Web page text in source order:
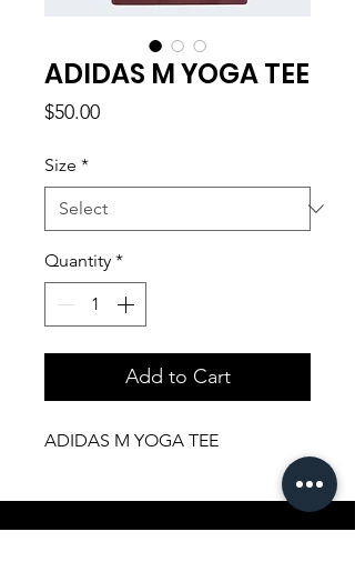
ADIDAS M YOGA TEE
$50.00Price
Size *
Quantity *
Add to Cart
ADIDAS M YOGA TEE
Shopping Aura